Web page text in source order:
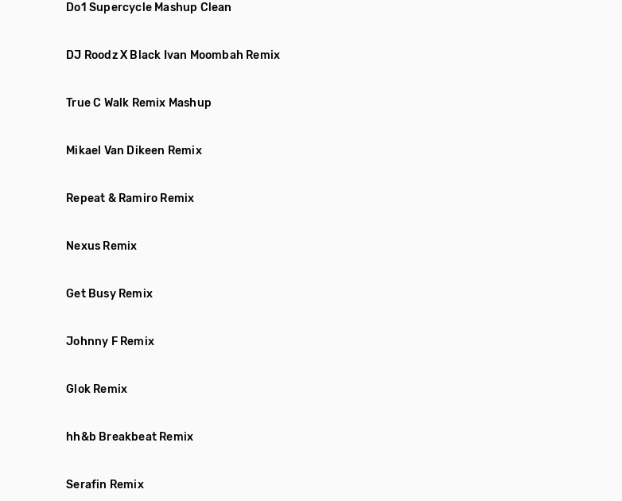
Do1 Supercycle Mashup Clean
DJ Roodz X Black Ivan Moombah Remix
True C Walk Remix Mashup
Mikael Van Dikeen Remix
Repeat & Ramiro Remix
Nexus Remix
Get Busy Remix
Johnny F Remix
Glok Remix
hh&b Breakbeat Remix
Serafin Remix